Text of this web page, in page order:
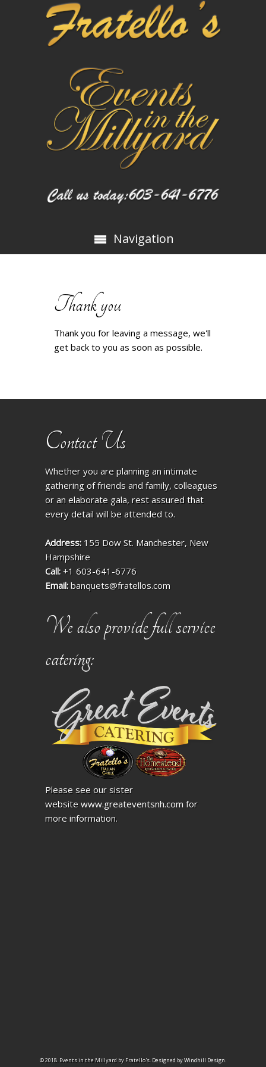
Navigation
Thank you
Thank you for leaving a message, we'll
get back to you as soon as possible.
Contact Us
Whether you are planning an intimate
gathering of friends and family, colleagues
or an elaborate gala, rest assured that
every detail will be attended to.
Address: 155 Dow St. Manchester, New
Hampshire
Call:+1 603-641-6776
Email:banquets@fratellos.com
We also provide full service
catering:
Please see our sister
websitewww.greateventsnh.com for
more information.
© 2018. Events in the Millyard by Fratello's. Designed by Windhill Design.